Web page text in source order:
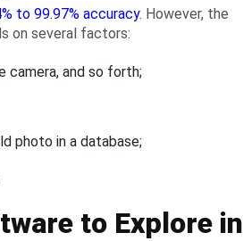
to 99.97% accuracy. However, the
on several factors:
camera, and so forth;
photo in a database;
to Explore in